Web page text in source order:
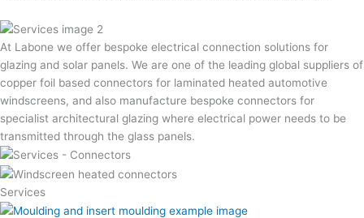
At Labone we offer bespoke electrical connection solutions for
glazing and solar panels. We are one of the leading global suppliers of
copper foil based connectors for laminated heated automotive
windscreens, and also manufacture bespoke connectors for
specialist architectural glazing where electrical power needs to be
transmitted through the glass panels.
Services